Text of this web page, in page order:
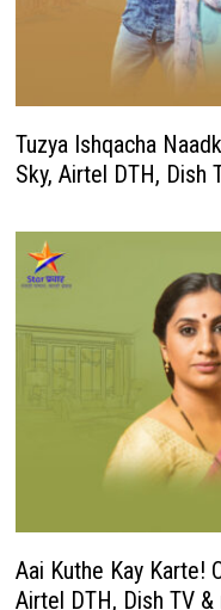
Tuzya Ishqacha
Sky, Airtel DTH, Dish
Aai Kuthe Kay Karte!
Airtel DTH, Dish TV &